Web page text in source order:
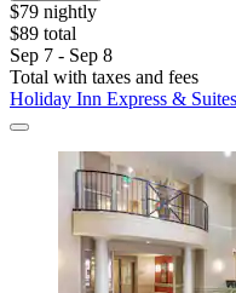
$79 nightly
$89 total
Sep 7 - Sep 8
Total with taxes and fees
Holiday Inn Express &